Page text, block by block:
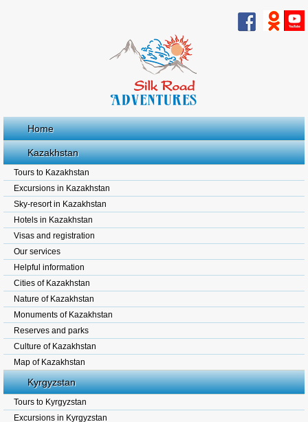
Home
Kazakhstan
Tours to Kazakhstan
Excursions in Kazakhstan
Sky-resort in Kazakhstan
Hotels in Kazakhstan
Visas and registration
Our services
Helpful information
Cities of Kazakhstan
Nature of Kazakhstan
Monuments of Kazakhstan
Reserves and parks
Culture of Kazakhstan
Map of Kazakhstan
Kyrgyzstan
Tours to Kyrgyzstan
Excursions in Kyrgyzstan